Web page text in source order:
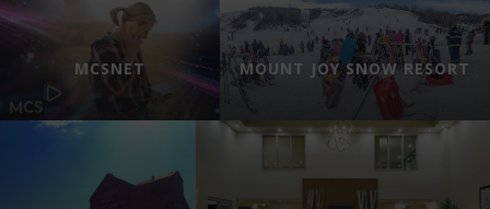
MCSNET MOUNT JOY SNOW RESORT